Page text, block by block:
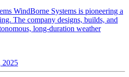
WindBorne Systems is pioneering a
The company designs, builds, and
long-duration weather
2025